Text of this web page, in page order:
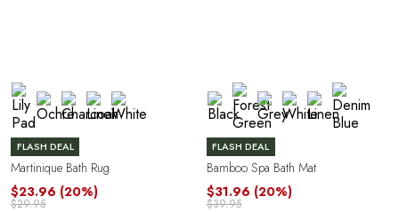
FLASH DEAL
Martinique Bath Rug
$23.96 (20%)
$29.95
FLASH DEAL
Bamboo Spa Bath Mat
$31.96 (20%)
$39.95